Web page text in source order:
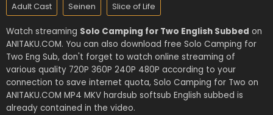
Adult Cast Seinen Slice of Life
Watch streaming Solo Camping for Two English Subbed on
ANITAKU.COM. You can also download free Solo Camping for
Two Eng Sub, don't forget to watch online streaming of
various quality 720P 360P 240P 480P according to your
connection to save internet quota, Solo Camping for Two on
ANITAKU.COM MP4 MKV hardsub softsub English subbed is
already contained in the video.